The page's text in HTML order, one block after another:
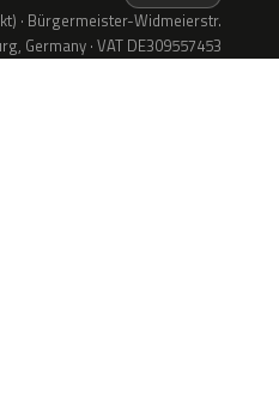
· Bürgermeister-Widmeierstr.
Germany · VAT DE309557453